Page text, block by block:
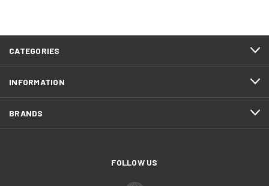
CATEGORIES
INFORMATION
BRANDS
FOLLOW US